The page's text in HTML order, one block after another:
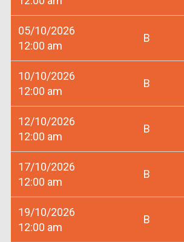
05/10/2026
12:00 am
B
10/10/2026
12:00 am
B
12/10/2026
12:00 am
B
17/10/2026
12:00 am
B
19/10/2026
12:00 am
B